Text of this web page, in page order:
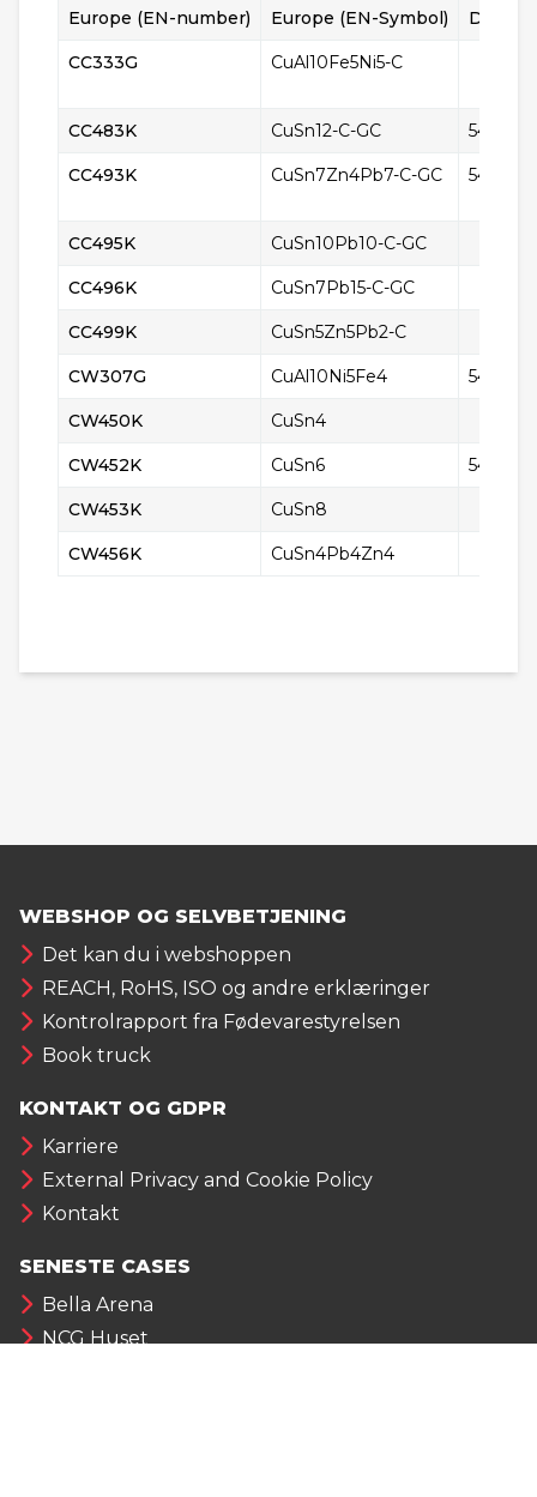
Europe (EN-number) Europe (EN-Symbol)
CC333G CuAl10Fe5Ni5-C
CC483K CuSn12-C-GC 5465
CC493K CuSn7Zn4Pb7-C-GC 5426
CC495K CuSn10Pb10-C-GC
CC496K CuSn7Pb15-C-GC
CC499K CuSn5Zn5Pb2-C
CW307G CuAl10Ni5Fe4 5416
CW450K CuSn4
CW452K CuSn6 5428
CW453K CuSn8
CW456K CuSn4Pb4Zn4
WEBSHOP OG SELVBETJENING
Det kan du i webshoppen
REACH, RoHS, ISO og andre erklæringer
Kontrolrapport fra Fødevarestyrelsen
Book truck
KONTAKT OG GDPR
Karriere
External Privacy and Cookie Policy
Kontakt
SENESTE CASES
Bella Arena
NCG Huset